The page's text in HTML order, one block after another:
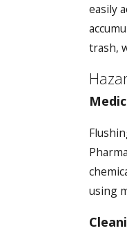
easily
trash,
using